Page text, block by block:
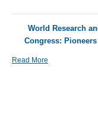
World Research
Congress:
Read More